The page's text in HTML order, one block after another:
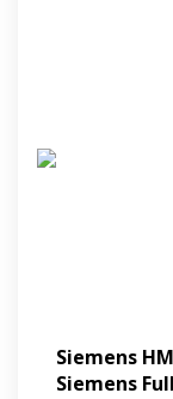
Siemens
Siemens